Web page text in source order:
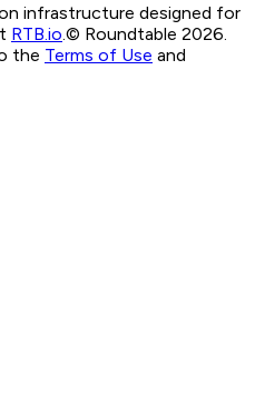
infrastructure designed for
RTB.io © Roundtable 2026.
the Terms of Use and